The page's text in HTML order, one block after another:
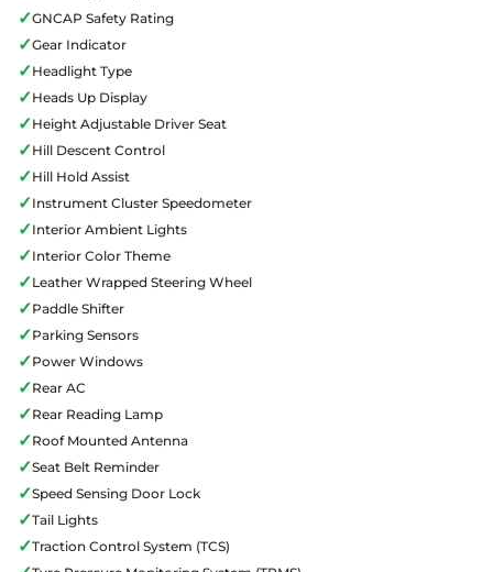
✓GNCAP Safety Rating
✓Gear Indicator
✓Headlight Type
✓Heads Up Display
✓Height Adjustable Driver Seat
✓Hill Descent Control
✓Hill Hold Assist
✓Instrument Cluster Speedometer
✓Interior Ambient Lights
✓Interior Color Theme
✓Leather Wrapped Steering Wheel
✓Paddle Shifter
✓Parking Sensors
✓Power Windows
✓Rear AC
✓Rear Reading Lamp
✓Roof Mounted Antenna
✓Seat Belt Reminder
✓Speed Sensing Door Lock
✓Tail Lights
✓Traction Control System (TCS)